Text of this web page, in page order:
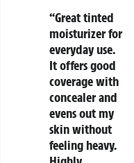
“Great tinted
moisturizer for
everyday use.
It offers good
coverage with
concealer and
evens out my
skin without
feeling heavy.